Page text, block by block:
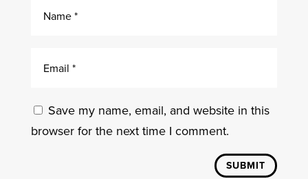
Save my name, email, and website in this
browser for the next time I comment.
SUBMIT